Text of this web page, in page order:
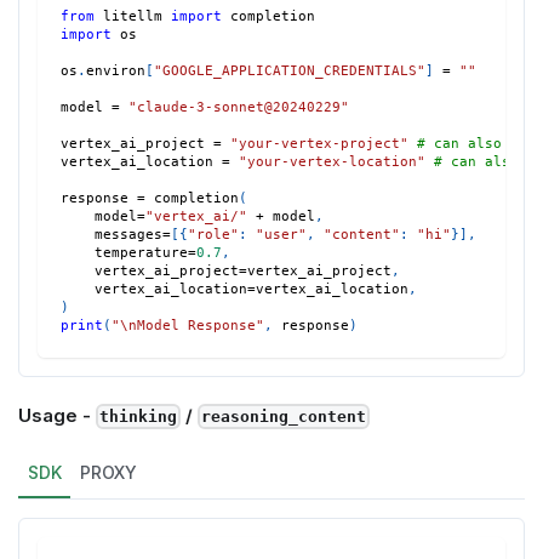
from litellm import completion
import os
os . environ [ "GOOGLE_APPLICATION_CREDENTIALS" ] = ""
model = "claude-3-sonnet@20240229"
vertex_ai_project = "your-vertex-project"
# can also set
vertex_ai_location = "your-vertex-location" # can also
response = completion (
    model
="vertex_ai/" + model ,
    messages
=[ {"role" : "user" , "content" : "hi" }] ,
    temperature
=0.7 ,
    vertex_ai_project
=vertex_ai_project ,
    vertex_ai_location
=vertex_ai_location ,
)
print ( "\nModel Response" , response )
Usage - thinking / reasoning_content
SDK PROXY